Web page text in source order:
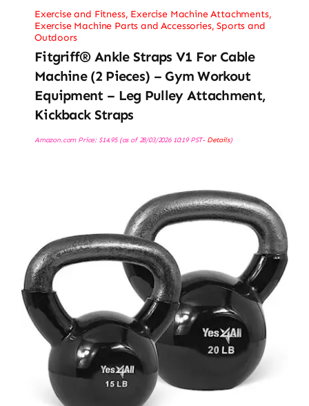
Exercise and Fitness, Exercise Machine Attachments,
Exercise Machine Parts and Accessories,Sports and
Outdoors
Fitgriff® Ankle Straps V1 For Cable
Machine (2 Pieces) – Gym Workout
Equipment – Leg Pulley Attachment,
Kickback Straps
Amazon.com Price: $14.95(as of 28/03/2026 10:19 PST- Details)